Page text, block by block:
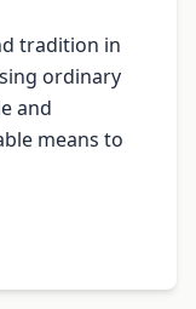
tradition in
ordinary
and
means to